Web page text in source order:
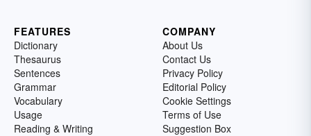
FEATURES
Dictionary
Thesaurus
Sentences
Grammar
Vocabulary
Usage
Reading & Writing
COMPANY
About Us
Contact Us
Privacy Policy
Editorial Policy
Cookie Settings
Terms of Use
Suggestion Box